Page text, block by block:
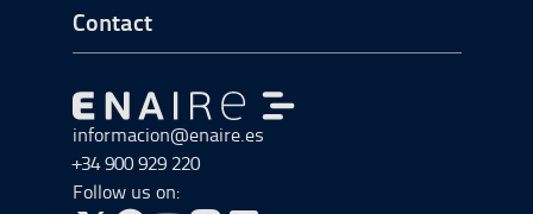
Go to Footer Start
Contact
Go to Go to home
informacion@enaire.es
+34 900 929 220
Follow us on: